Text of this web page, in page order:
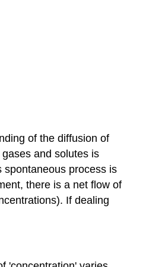
the
water
in
the
xylem
is
of the diffusion of
and solutes is
spontaneous process is
there is a net flow of
If dealing